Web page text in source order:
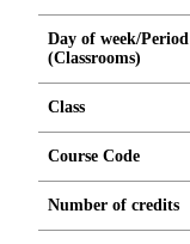
Day of week/Period
(Classrooms)
Class
Course Code
Number of credits